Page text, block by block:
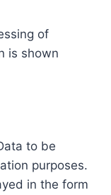
of
is shown
to be
purposes.
in the form